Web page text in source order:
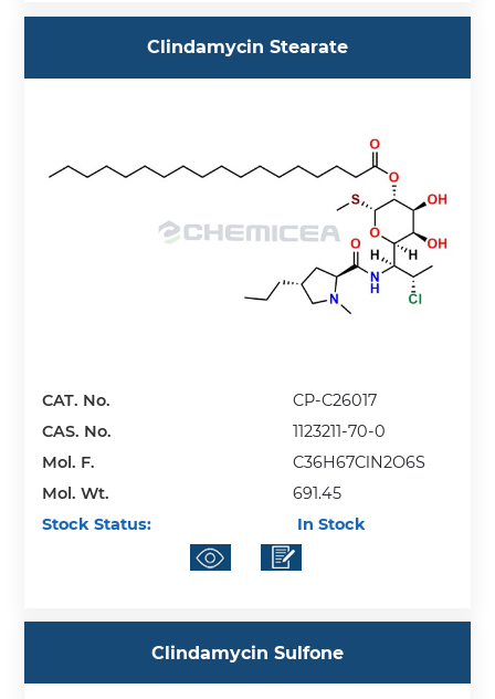
Clindamycin Stearate
CAT. No.
CP-C26017
CAS. No.
1123211-70-0
Mol. F.
C36H67ClN2O6S
Mol. Wt.
691.45
Stock Status:
In Stock
Clindamycin Sulfone